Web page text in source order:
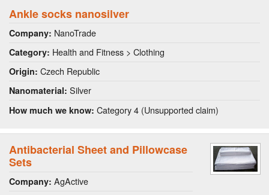
Ankle socks nanosilver
Company: NanoTrade
Category: Health and Fitness > Clothing
Origin: Czech Republic
Nanomaterial: Silver
How much we know: Category 4 (Unsupported claim)
Antibacterial Sheet and Pillowcase
Sets
Company: AgActive